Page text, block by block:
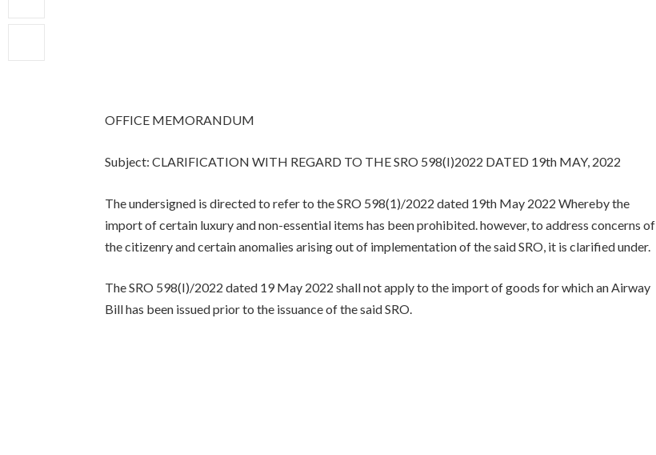
OFFICE MEMORANDUM
Subject: CLARIFICATION WITH REGARD TO THE SRO 598(I)2022 DATED 19th MAY, 2022
The undersigned is directed to refer to the SRO 598(1)/2022 dated 19th May 2022 Whereby the
import of certain luxury and non-essential items has been prohibited. however, to address concerns of
the citizenry and certain anomalies arising out of implementation of the said SRO, it is clarified under.
The SRO 598(I)/2022 dated 19 May 2022 shall not apply to the import of goods for which an Airway
Bill has been issued prior to the issuance of the said SRO.